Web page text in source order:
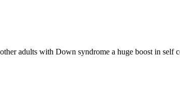
adults with Down syndrome a huge boost in self